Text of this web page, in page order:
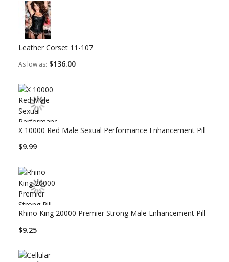
Leather Corset 11-107
As low as $136.00
X 10000 Red Male Sexual Performance Enhancement Pill
$9.99
Rhino King 20000 Premier Strong Male Enhancement Pill
$9.25